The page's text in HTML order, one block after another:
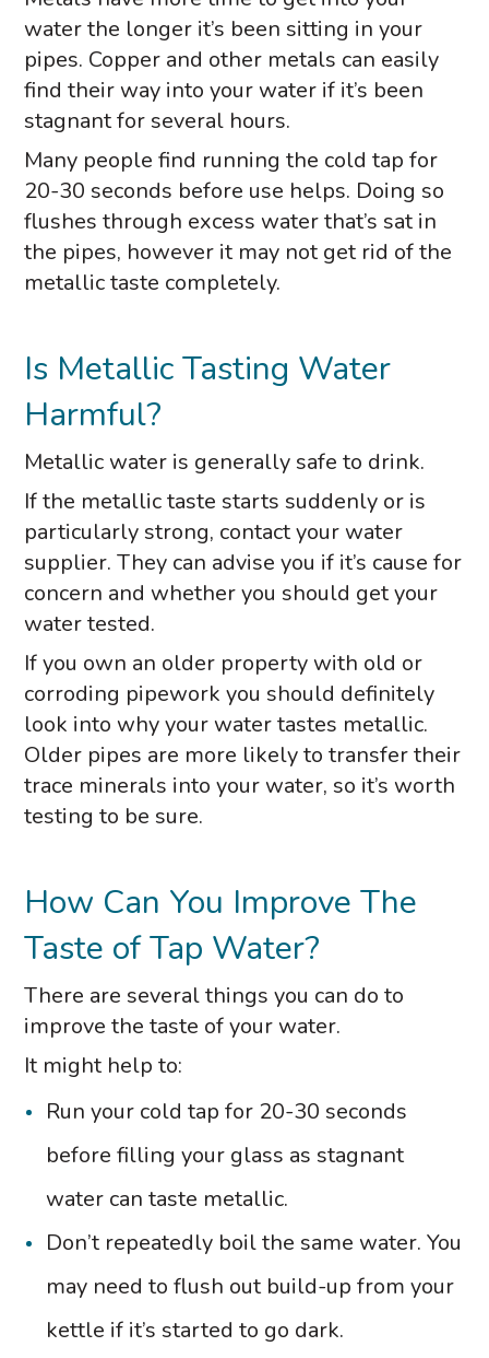
water the longer it’s been sitting in your
pipes. Copper and other metals can easily
find their way into your water if it’s been
stagnant for several hours.
Many people find running the cold tap for
20-30 seconds before use helps. Doing so
flushes through excess water that’s sat in
the pipes, however it may not get rid of the
metallic taste completely.
Is Metallic Tasting Water
Harmful?
Metallic water is generally safe to drink.
If the metallic taste starts suddenly or is
particularly strong, contact your water
supplier. They can advise you if it’s cause for
concern and whether you should get your
water tested.
If you own an older property with old or
corroding pipework you should definitely
look into why your water tastes metallic.
Older pipes are more likely to transfer their
trace minerals into your water, so it’s worth
testing to be sure.
How Can You Improve The
Taste of Tap Water?
There are several things you can do to
improve the taste of your water.
It might help to:
Run your cold tap for 20-30 seconds
before filling your glass as stagnant
water can taste metallic.
Don’t repeatedly boil the same water. You
may need to flush out build-up from your
kettle if it’s started to go dark.